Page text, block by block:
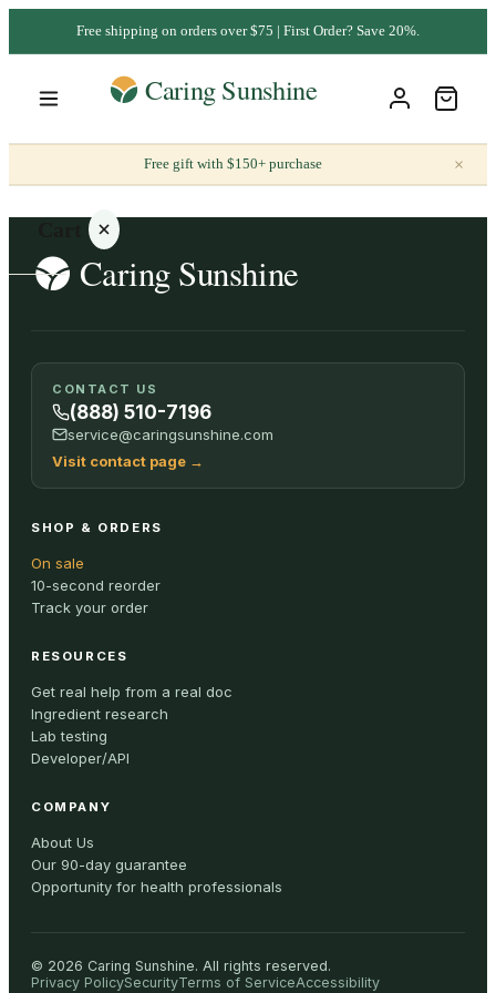
Free shipping on orders over $75 | First Order? Save 20%.
Free gift with $150+ purchase ×
Your
cart is
empty
ALL
CONTACT US
(888) 510-7196
service@caringsunshine.com
Visit contact page →
SHOP & ORDERS
On sale
10-second reorder
Track your order
RESOURCES
Get real help from a real doc
Ingredient research
Lab testing
Developer/API
COMPANY
About Us
Our 90-day guarantee
Opportunity for health professionals
© 2026 Caring Sunshine. All rights reserved.
Privacy PolicySecurityTerms of ServiceAccessibility